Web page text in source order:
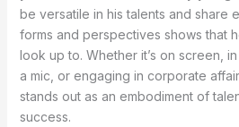
be versatile in his talents and share
forms and perspectives shows that
look up to. Whether it’s on screen,
a mic, or engaging in corporate
stands out as an embodiment of
success.